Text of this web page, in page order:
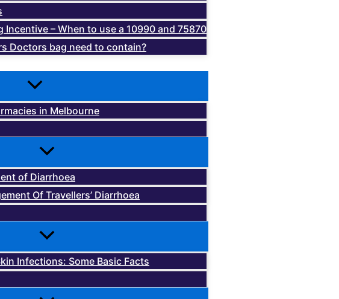
Incentive – When to use a 10990 and 75870
Doctors bag need to contain?
in Melbourne
of Diarrhoea
Of Travellers’ Diarrhoea
Infections: Some Basic Facts